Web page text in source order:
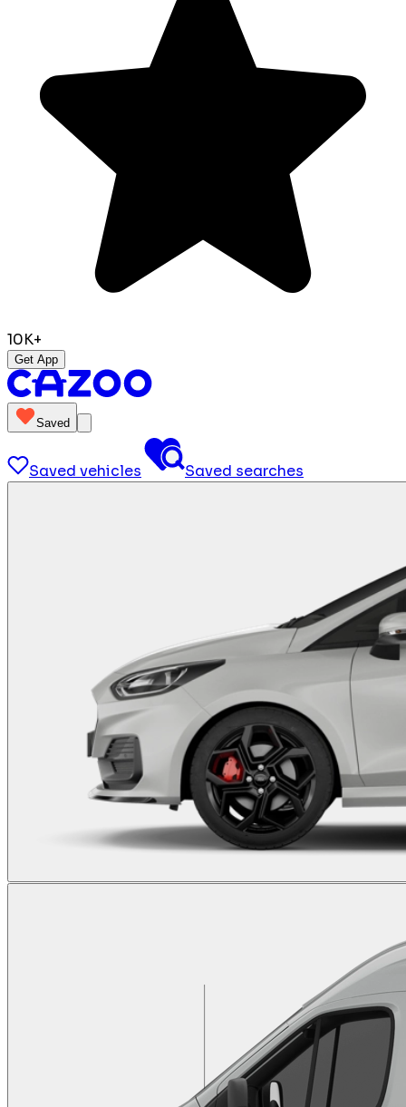
10K+
Get App
Saved
Saved vehicles Saved searches